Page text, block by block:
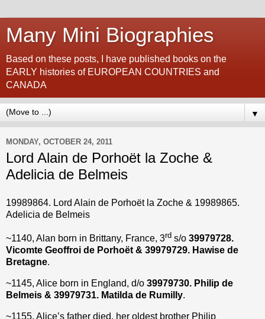
Many Mini Biographies
Based on these posts, I have published books on the
EARLY histories of EUROPEAN COUNTRIES and
CANADA
▼
MONDAY, OCTOBER 24, 2011
Lord Alain de Porhoët la Zoche &
Adelicia de Belmeis
19989864. Lord Alain de Porhoët la Zoche & 19989865.
Adelicia de Belmeis
~1140, Alan born in Brittany, France, 3rd s/o 39979728.
Vicomte Geoffroi de Porhoët & 39979729. Hawise de
Bretagne.
~1145, Alice born in England, d/o 39979730. Philip de
Belmeis & 39979731. Matilda de Rumilly.
~1155, Alice’s father died, her oldest brother Philip